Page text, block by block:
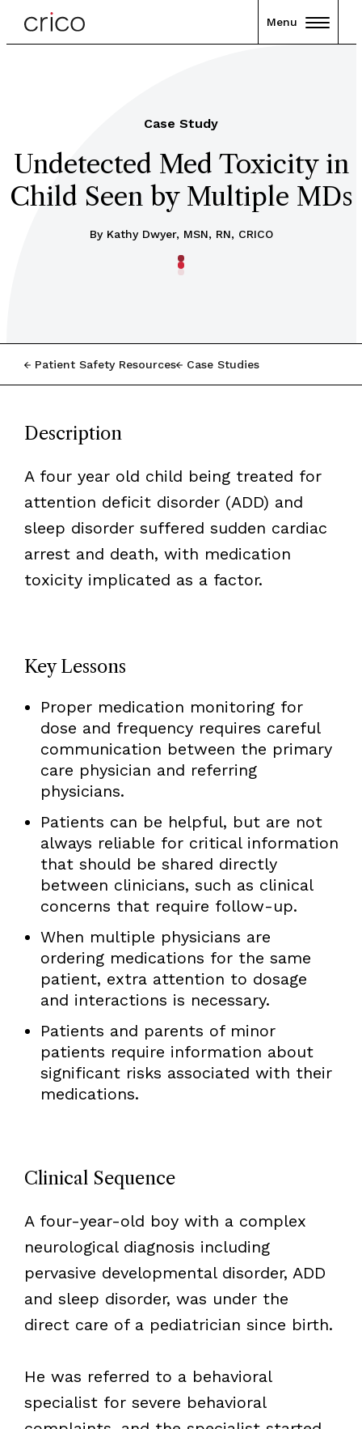
Menu
Case Study
Undetected Med Toxicity in
Child Seen by Multiple MDs
By Kathy Dwyer, MSN, RN, CRICO
Patient Safety Resources Case Studies
Description
A four year old child being treated for
attention deficit disorder (ADD) and
sleep disorder suffered sudden cardiac
arrest and death, with medication
toxicity implicated as a factor.
Key Lessons
Proper medication monitoring for
dose and frequency requires careful
communication between the primary
care physician and referring
physicians.
Patients can be helpful, but are not
always reliable for critical information
that should be shared directly
between clinicians, such as clinical
concerns that require follow-up.
When multiple physicians are
ordering medications for the same
patient, extra attention to dosage
and interactions is necessary.
Patients and parents of minor
patients require information about
significant risks associated with their
medications.
Clinical Sequence
A four-year-old boy with a complex
neurological diagnosis including
pervasive developmental disorder, ADD
and sleep disorder, was under the
direct care of a pediatrician since birth.
He was referred to a behavioral
specialist for severe behavioral